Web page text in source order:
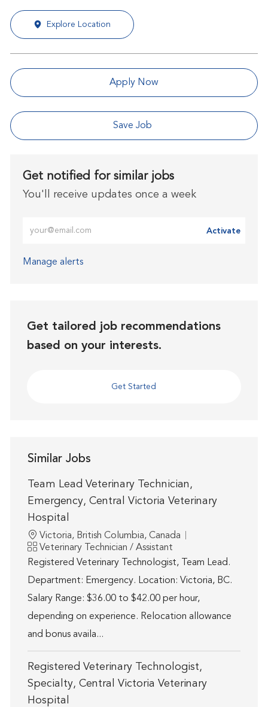
Explore Location
Apply Now
Save Job
Get notified for similar jobs
You'll receive updates once a week
Activate
Manage alerts
Get tailored job recommendations
based on your interests.
Get Started
Similar Jobs
Team Lead Veterinary Technician,
Emergency, Central Victoria Veterinary
Hospital
Location
Victoria, British Columbia, Canada
Category
Veterinary Technician / Assistant
Registered Veterinary Technologist, Team Lead.
Department: Emergency. Location: Victoria, BC.
Salary Range: $36.00 to $42.00 per hour,
depending on experience. Relocation allowance
and bonus availa...
Registered Veterinary Technologist,
Specialty, Central Victoria Veterinary
Hospital